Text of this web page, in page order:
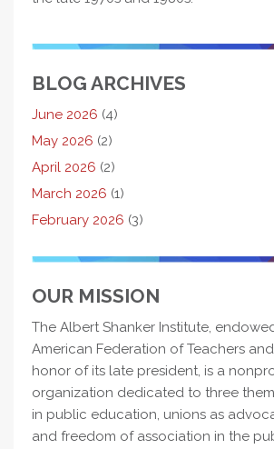
BLOG ARCHIVES
June 2026 (4)
May 2026 (2)
April 2026 (2)
March 2026 (1)
February 2026 (3)
OUR MISSION
The Albert Shanker Institute,
American Federation of Teachers
honor of its late president, is a
organization dedicated to three
in public education, unions as
and freedom of association in the